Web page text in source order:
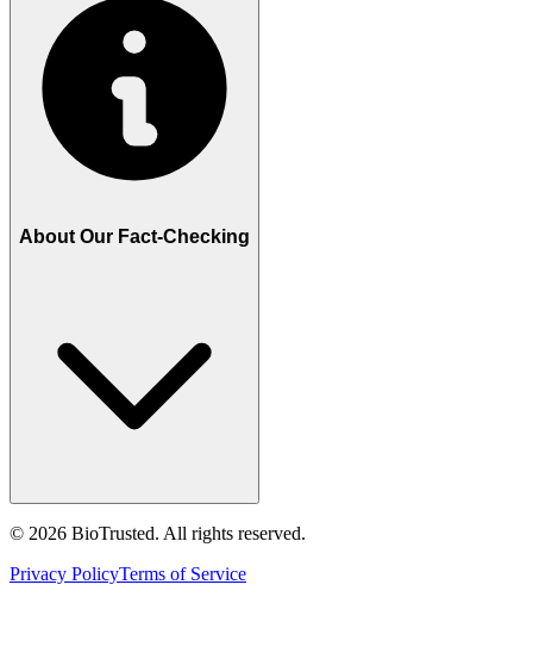
About Our Fact-Checking
© 2026 BioTrusted. All rights reserved.
Privacy PolicyTerms of Service